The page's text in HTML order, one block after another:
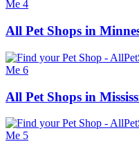
All Pet Shops in
All Pet Shops in